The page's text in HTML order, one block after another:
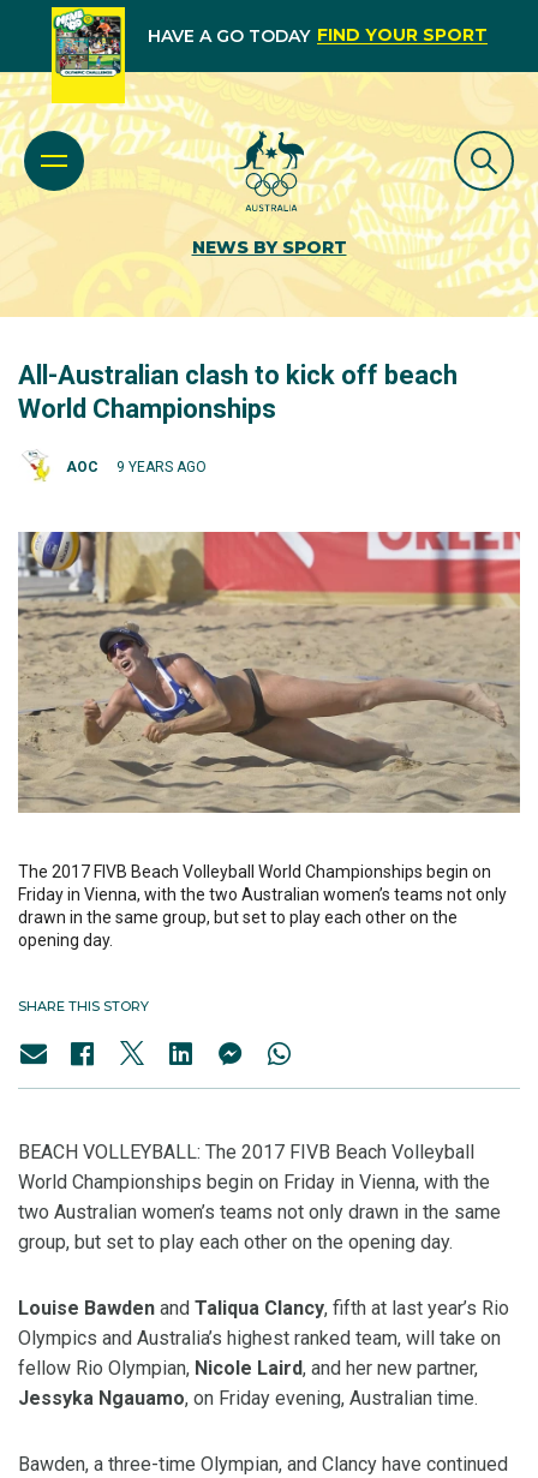
HAVE A GO TODAY FIND YOUR SPORT
NEWS BY SPORT
All-Australian clash to kick off beach
World Championships
AOC 9 YEARS AGO
The 2017 FIVB Beach Volleyball World Championships begin on
Friday in Vienna, with the two Australian women’s teams not only
drawn in the same group, but set to play each other on the
opening day.
SHARE THIS STORY
BEACH VOLLEYBALL: The 2017 FIVB Beach Volleyball
World Championships begin on Friday in Vienna, with the
two Australian women’s teams not only drawn in the same
group, but set to play each other on the opening day.
Louise Bawden and Taliqua Clancy, fifth at last year’s Rio
Olympics and Australia’s highest ranked team, will take on
fellow Rio Olympian, Nicole Laird, and her new partner,
Jessyka Ngauamo, on Friday evening, Australian time.
Bawden, a three-time Olympian, and Clancy have continued